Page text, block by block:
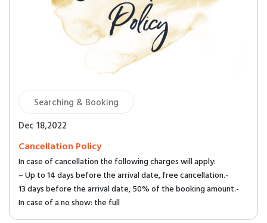
Searching & Booking
Dec 18,2022
Cancellation Policy
In case of cancellation the following charges will apply:
– Up to 14 days before the arrival date, free cancellation.-
13 days before the arrival date, 50% of the booking amount.-
In case of a no show: the full